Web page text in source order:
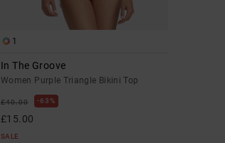
1
In The Groove
Women Purple Triangle Bikini Top
£40.00 63%
£15.00
SALE